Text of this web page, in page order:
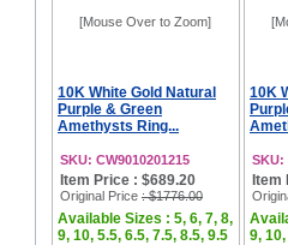
[Mouse Over to Zoom]
10K White Gold Natural
Purple & Green
Amethysts Ring...
SKU: CW9010201215
Item Price : $689.20
Original Price : $1776.00
Available Sizes : 5, 6, 7, 8,
9, 10, 5.5, 6.5, 7.5, 8.5, 9.5
10K
SKU:
Item
9,